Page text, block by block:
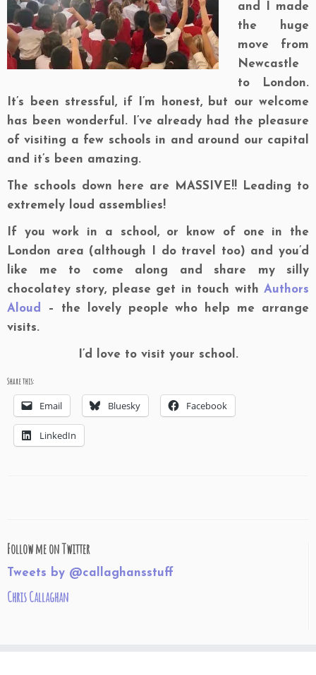
and I made
the huge
move from
Newcastle
to London.
It’s been stressful, if I’m honest, but our welcome
has been wonderful. I’ve already had the pleasure
of visiting a few schools in and around our capital
and it’s been amazing.
The schools down here are MASSIVE!! Leading to
extremely loud assemblies!
If you work in a school, or know of one in the
London area (although I do travel too) and you’d
like me to come along and share my silly
chocolatey story, please get in touch with Authors
Aloud
– the lovely people who help me arrange
visits.
I’d love to visit your school.
Share this:
Email Bluesky Facebook
LinkedIn
Follow me on Twitter
Tweets by @callaghansstuff
Chris Callaghan